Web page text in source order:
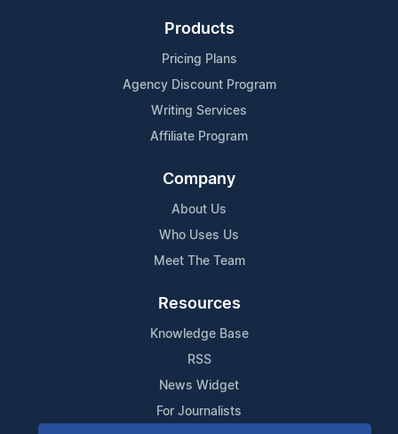
Products
Pricing Plans
Agency Discount Program
Writing Services
Affiliate Program
Company
About Us
Who Uses Us
Meet The Team
Resources
Knowledge Base
RSS
News Widget
For Journalists